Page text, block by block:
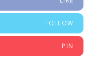
FOLLOW
PIN